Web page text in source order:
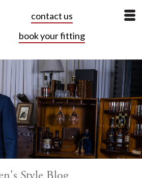
contact us
book your fitting